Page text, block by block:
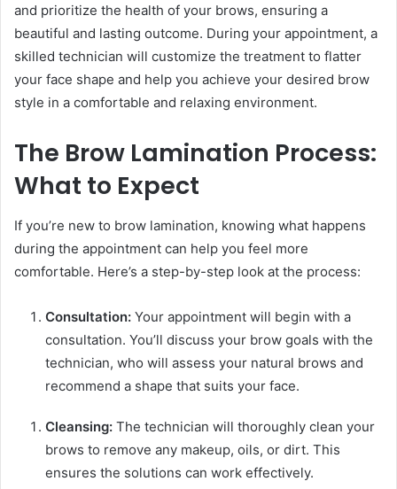
and prioritize the health of your brows, ensuring a
beautiful and lasting outcome. During your appointment, a
skilled technician will customize the treatment to flatter
your face shape and help you achieve your desired brow
style in a comfortable and relaxing environment.
The Brow Lamination Process:
What to Expect
If you’re new to brow lamination, knowing what happens
during the appointment can help you feel more
comfortable. Here’s a step-by-step look at the process:
Consultation: Your appointment will begin with a
consultation. You’ll discuss your brow goals with the
technician, who will assess your natural brows and
recommend a shape that suits your face.
Cleansing: The technician will thoroughly clean your
brows to remove any makeup, oils, or dirt. This
ensures the solutions can work effectively.